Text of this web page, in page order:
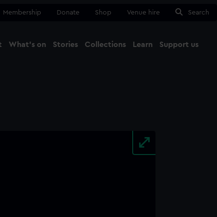
Membership Donate Shop Venue hire Search
What's on Stories Collections Learn Support us